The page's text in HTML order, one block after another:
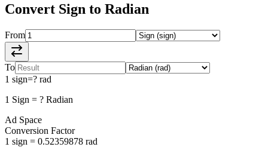
Convert Sign to Radian
From
To
1 sign=? rad
1 Sign = ? Radian
Ad Space
Conversion Factor
1 sign = 0.52359878 rad